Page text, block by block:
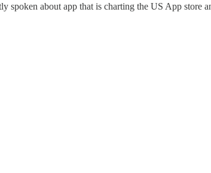
about app that is charting the US App store